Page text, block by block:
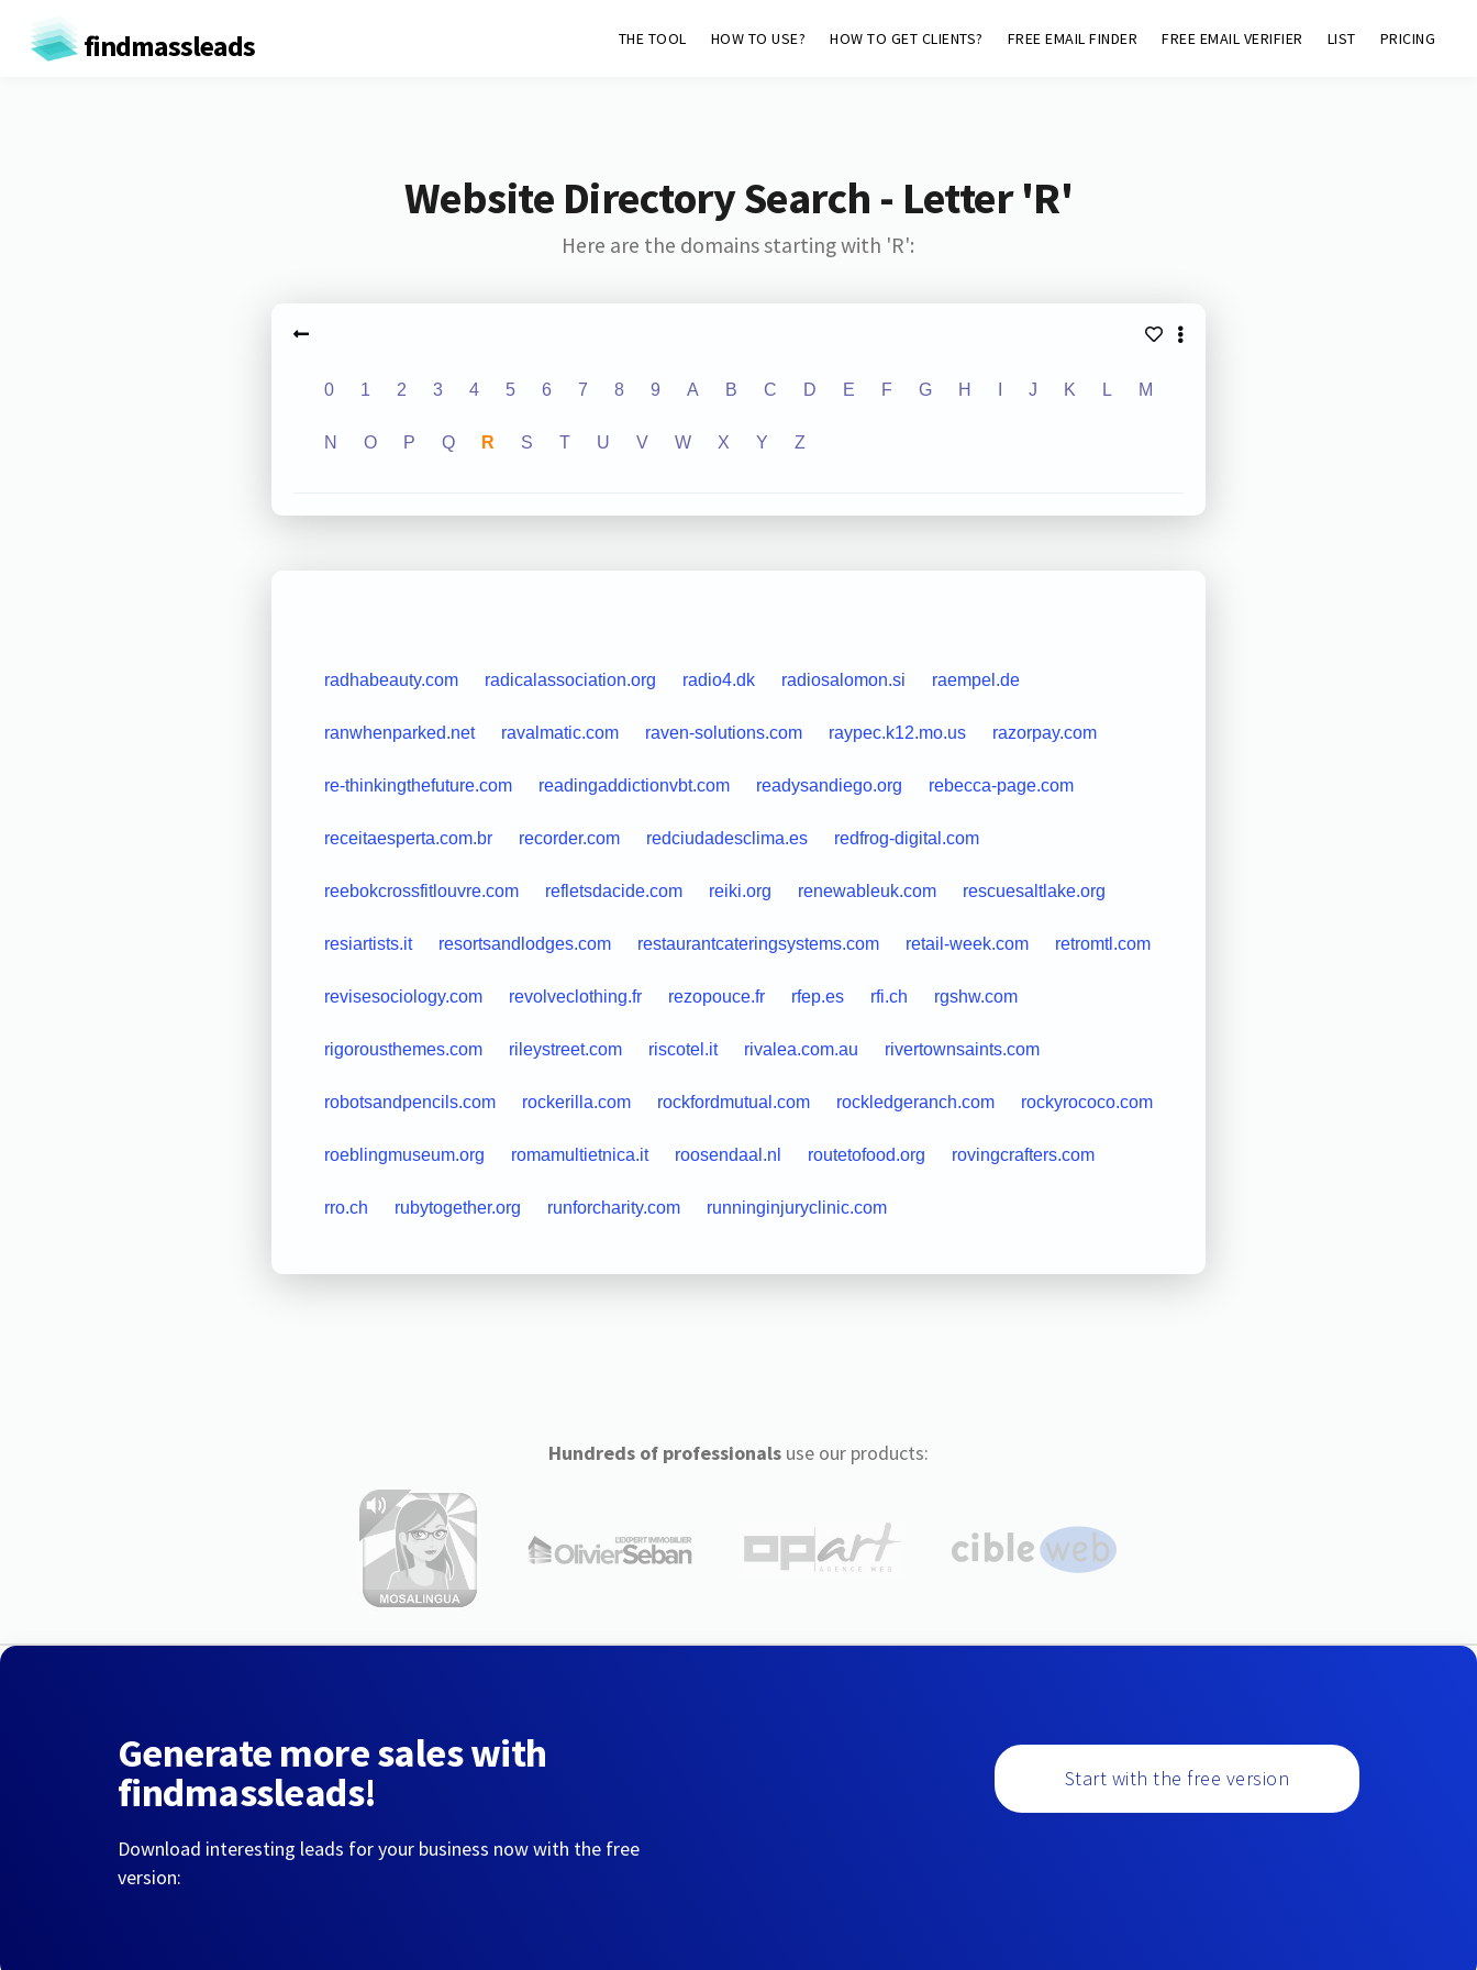
findmassleads THE TOOL HOW TO USE? HOW TO GET CLIENTS? FREE EMAIL FINDER FREE EMAIL VERIFIER LIST PRICING
Website Directory Search - Letter 'R'
Here are the domains starting with 'R':
0 1 2 3 4 5 6 7 8 9 A B C D E F G H J K L M
N O P Q R S T U V W X Y Z
radhabeauty.com radicalassociation.org radio4.dk radiosalomon.si raempel.de
ranwhenparked.net ravalmatic.com raven-solutions.com raypec.k12.mo.us razorpay.com
re-thinkingthefuture.com readingaddictionvbt.com readysandiego.org rebecca-page.com
receitaesperta.com.br recorder.com redciudadesclima.es redfrog-digital.com
reebokcrossfitlouvre.com refletsdacide.com reiki.org renewableuk.com rescuesaltlake.org
resiartists.it resortsandlodges.com restaurantcateringsystems.com retail-week.com retromtl.com
revisesociology.com revolveclothing.fr rezopouce.fr rfep.es rfi.ch rgshw.com
rigorousthemes.com rileystreet.com riscotel.it rivalea.com.au rivertownsaints.com
robotsandpencils.com rockerilla.com rockfordmutual.com rockledgeranch.com rockyrococo.com
roeblingmuseum.org romamultietnica.it roosendaal.nl routetofood.org rovingcrafters.com
rro.ch rubytogether.org runforcharity.com runninginjuryclinic.com
Hundreds of professionalsuse our products:
Generate more sales with
findmassleads!
Download interesting leads for your business now with the free
version:
Start with the free version